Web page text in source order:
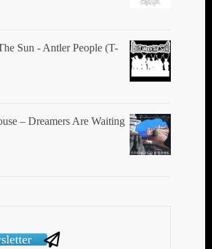
Sun - Antler People (T-
‎– Dreamers Are Waiting